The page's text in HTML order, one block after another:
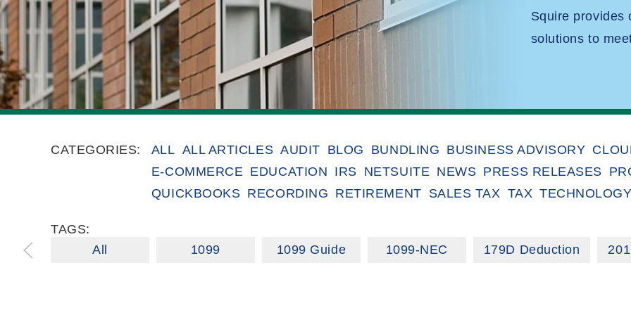
Squire provides
solutions to
CATEGORIES: ALL ALL ARTICLES AUDIT BLOG BUNDLING BUSINESS ADVISORY
E-COMMERCE EDUCATION IRS NETSUITE NEWS PRESS RELEASES
QUICKBOOKS RECORDING RETIREMENT SALES TAX TAX
TAGS:
All
1099 1099 Guide 1099-NEC 179D Deduction